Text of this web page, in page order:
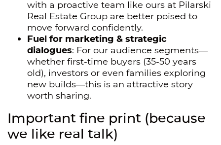
with a proactive team like ours at Pilarski
Real Estate Group are better poised to
move forward confidently.
Fuel for marketing & strategic
dialogues: For our audience segments—
whether first-time buyers (35-50 years
old), investors or even families exploring
new builds—this is an attractive story
worth sharing.
Important fine print (because
we like real talk)